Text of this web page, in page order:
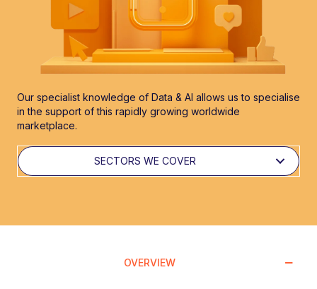
Our specialist knowledge of Data & AI allows us to specialise
in the support of this rapidly growing worldwide
marketplace.
SECTORS WE COVER
OVERVIEW